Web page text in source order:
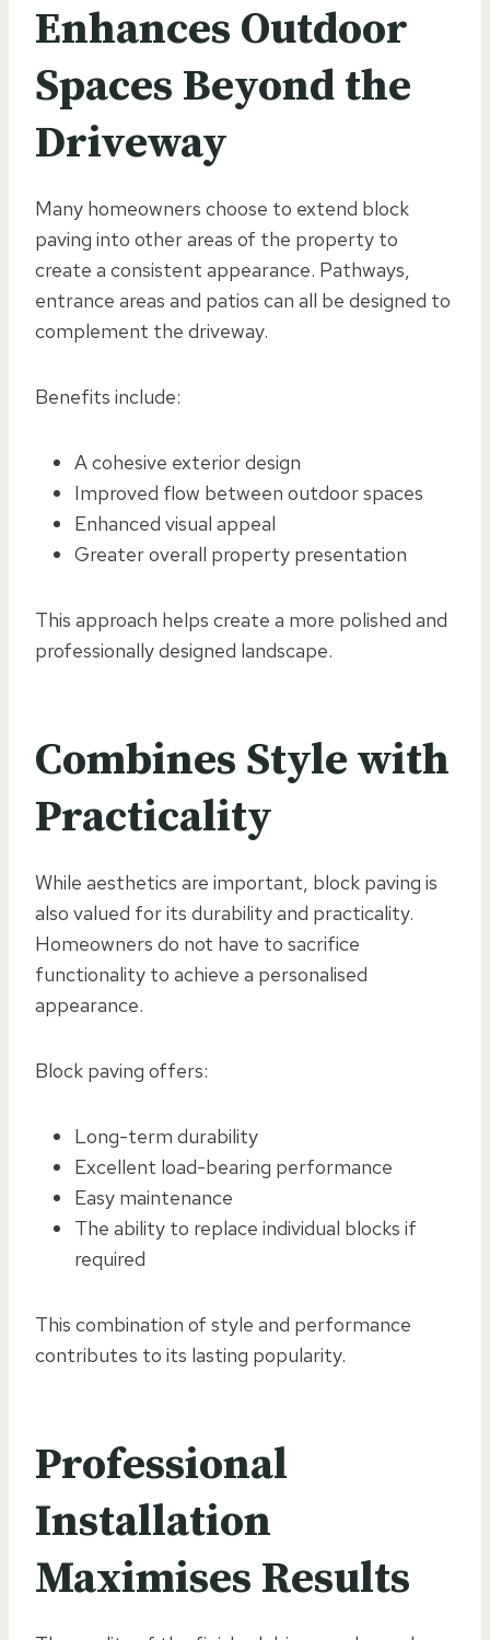
Enhances Outdoor
Spaces Beyond the
Driveway
Many homeowners choose to extend block
paving into other areas of the property to
create a consistent appearance. Pathways,
entrance areas and patios can all be designed to
complement the driveway.
Benefits include:
A cohesive exterior design
Improved flow between outdoor spaces
Enhanced visual appeal
Greater overall property presentation
This approach helps create a more polished and
professionally designed landscape.
Combines Style with
Practicality
While aesthetics are important, block paving is
also valued for its durability and practicality.
Homeowners do not have to sacrifice
functionality to achieve a personalised
appearance.
Block paving offers:
Long-term durability
Excellent load-bearing performance
Easy maintenance
The ability to replace individual blocks if
required
This combination of style and performance
contributes to its lasting popularity.
Professional
Installation
Maximises Results